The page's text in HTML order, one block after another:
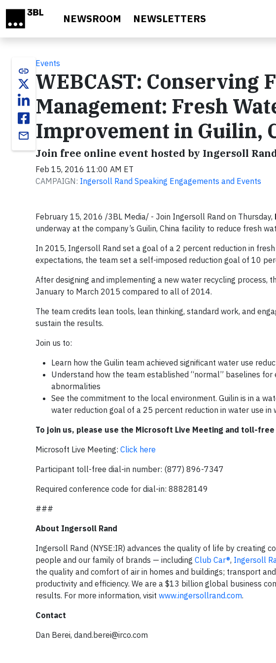
NEWSROOM NEWSLETTERS
link
email
Events
WEBCAST: Conserving
Management: Fresh
Improvement in Guilin,
Join free online event hosted by Ingersoll
Feb 15, 2016 11:00 AM ET
CAMPAIGN: Ingersoll Rand Speaking Engagements and Events
February 15, 2016 /3BL Media/ - Join Ingersoll Rand on Thursday,
underway at the company’s Guilin, China facility to reduce fresh
In 2015, Ingersoll Rand set a goal of a 2 percent reduction in
expectations, the team set a self-imposed reduction goal of 10
After designing and implementing a new water recycling process,
January to March 2015 compared to all of 2014.
The team credits lean tools, lean thinking, standard work, and
sustain the results.
Join us to:
Learn how the Guilin team achieved significant water use
Understand how the team established “normal” baselines
abnormalities
See the commitment to the local environment. Guilin is in a
water reduction goal of a 25 percent reduction in water use in
To join us, please use the Microsoft Live Meeting and toll-
Microsoft Live Meeting: Click here
Participant toll-free dial-in number: (877) 896-7347
Required conference code for dial-in: 88828149
###
About Ingersoll Rand
Ingersoll Rand (NYSE:IR) advances the quality of life by creating
people and our family of brands — including Club Car®, Ingersoll
the quality and comfort of air in homes and buildings; transport
productivity and efficiency. We are a $13 billion global business
results. For more information, visit www.ingersollrand.com.
Contact
Dan Berei, dand.berei@irco.com